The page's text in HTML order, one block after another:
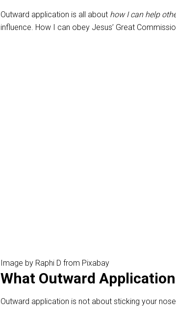
Outward application is all about how I can help
influence. How I can obey Jesus’ Great
Image by Raphi D from Pixabay
What Outward
Outward application is not about sticking your